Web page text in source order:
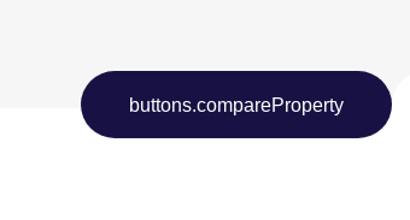
buttons.compareProperty